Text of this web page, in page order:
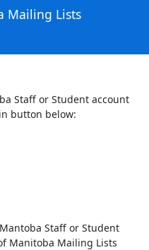
Mailing Lists
Staff or Student account
button below:
Staff or Student
Manitoba Mailing Lists